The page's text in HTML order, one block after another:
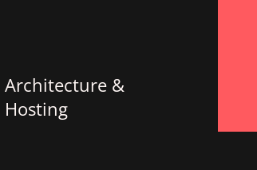
Architecture &
Hosting